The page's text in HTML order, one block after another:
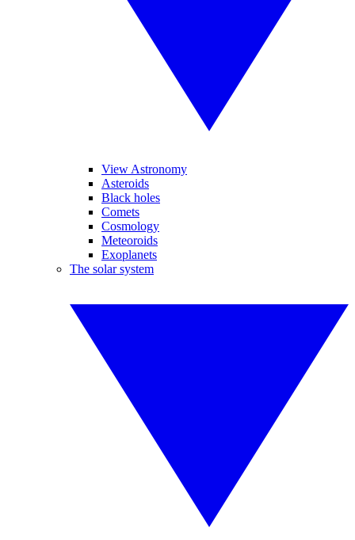
View Astronomy
Asteroids
Black holes
Comets
Cosmology
Meteoroids
Exoplanets
The solar system